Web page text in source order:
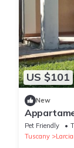
US $101
New
Pet Friendly
Tuscany